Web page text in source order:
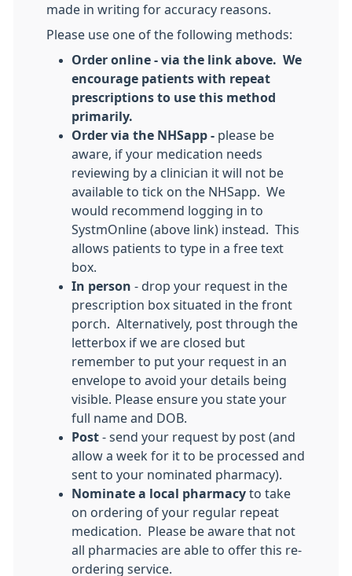
made in writing for accuracy reasons.
Please use one of the following methods:
Order online - via the link above. We
encourage patients with repeat
prescriptions to use this method
primarily.
Order via the NHSapp - please be
aware, if your medication needs
reviewing by a clinician it will not be
available to tick on the NHSapp. We
would recommend logging in to
SystmOnline (above link) instead. This
allows patients to type in a free text
box.
In person - drop your request in the
prescription box situated in the front
porch. Alternatively, post through the
letterbox if we are closed but
remember to put your request in an
envelope to avoid your details being
visible. Please ensure you state your
full name and DOB.
Post - send your request by post (and
allow a week for it to be processed and
sent to your nominated pharmacy).
Nominate a local pharmacy to take
on ordering of your regular repeat
medication. Please be aware that not
all pharmacies are able to offer this re-
ordering service.